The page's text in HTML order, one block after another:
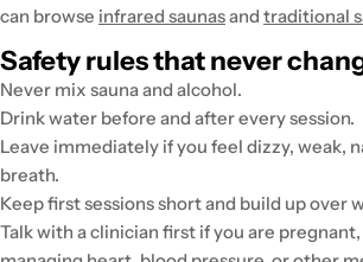
can browse infrared saunasand traditional
Safety rules that never
Never mix sauna and alcohol.
Drink water before and after every session.
Leave immediately if you feel dizzy, weak,
breath.
Keep first sessions short and build up over
Talk with a clinician first if you are pregnant,